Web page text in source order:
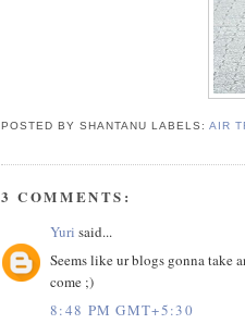
POSTED BY SHANTANULABELS:AIR
3 COMMENTS:
Yuri said...
Seems like ur blogs gonna take
come ;)
8:48 PM GMT+5:30